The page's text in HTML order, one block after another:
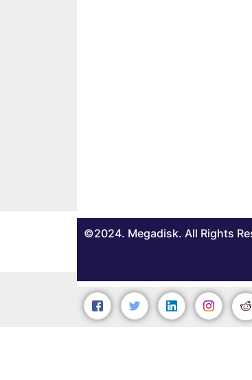
©2024. Megadisk. All Rights